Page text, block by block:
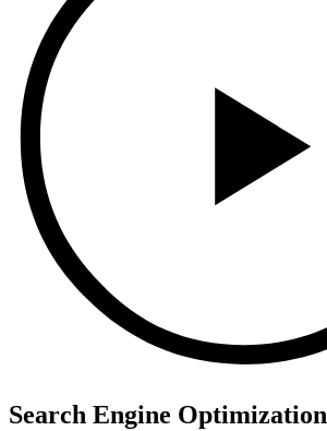
Search Engine Optimization